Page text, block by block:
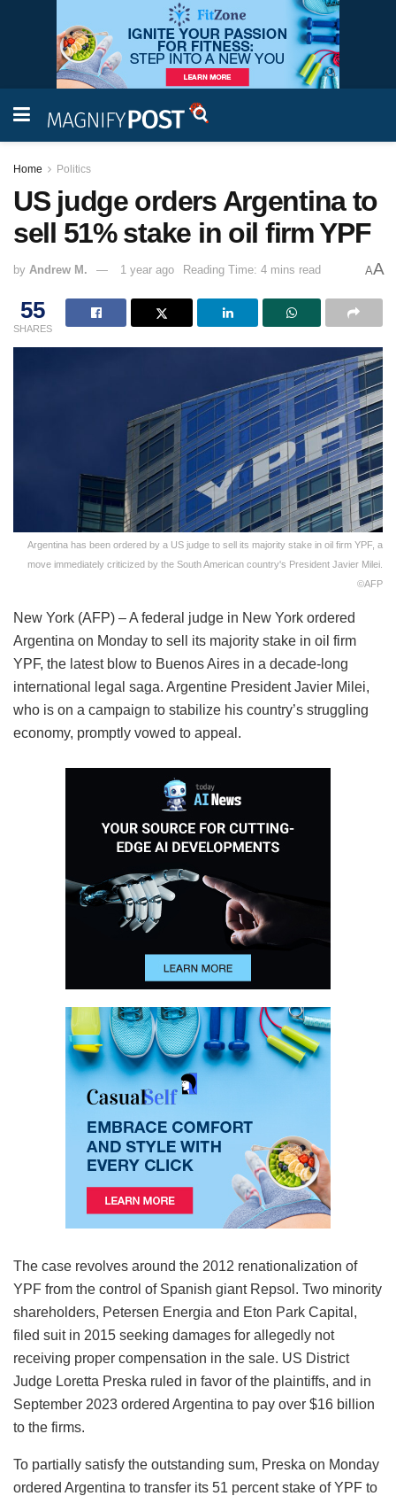
Home Politics
US judge orders Argentina to
sell 51% stake in oil firm YPF
by Andrew M. 1 year ago Reading Time: 4 mins read AA
55
SHARES
Argentina has been ordered by a US judge to sell its majority stake in oil firm YPF, a
move immediately criticized by the South American country's President Javier Milei.
©AFP
New York (AFP) – A federal judge in New York ordered
Argentina on Monday to sell its majority stake in oil firm
YPF, the latest blow to Buenos Aires in a decade-long
international legal saga. Argentine President Javier Milei,
who is on a campaign to stabilize his country’s struggling
economy, promptly vowed to appeal.
The case revolves around the 2012 renationalization of
YPF from the control of Spanish giant Repsol. Two minority
shareholders, Petersen Energia and Eton Park Capital,
filed suit in 2015 seeking damages for allegedly not
receiving proper compensation in the sale. US District
Judge Loretta Preska ruled in favor of the plaintiffs, and in
September 2023 ordered Argentina to pay over $16 billion
to the firms.
To partially satisfy the outstanding sum, Preska on Monday
ordered Argentina to transfer its 51 percent stake of YPF to